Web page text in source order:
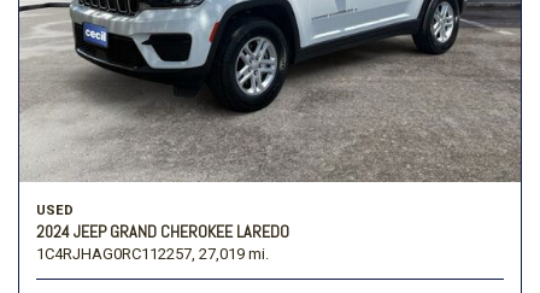
USED
2024 JEEP GRAND CHEROKEE LAREDO
1C4RJHAG0RC112257, 27,019 mi.